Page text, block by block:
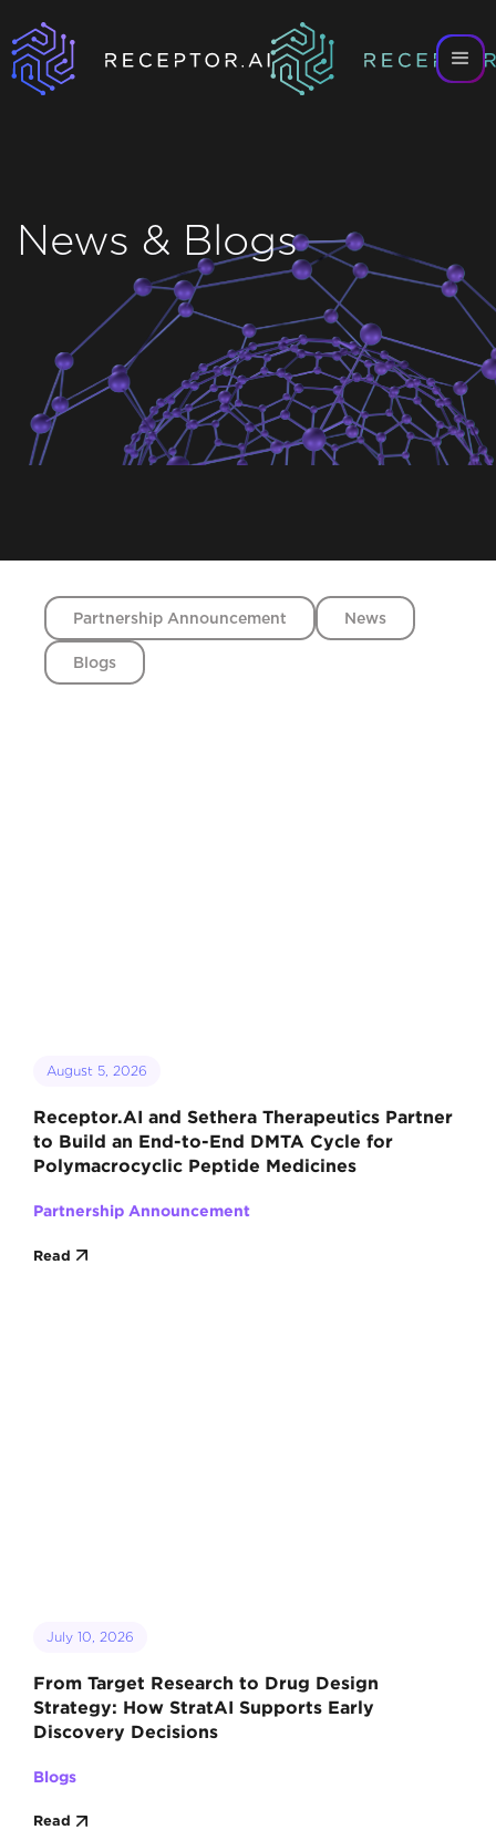
News & Blogs
Partnership Announcement News
Blogs
August 5, 2026
Receptor.AI and Sethera Therapeutics Partner
to Build an End-to-End DMTA Cycle for
Polymacrocyclic Peptide Medicines
Partnership Announcement
Read
July 10, 2026
From Target Research to Drug Design
Strategy: How StratAI Supports Early
Discovery Decisions
Blogs
Read